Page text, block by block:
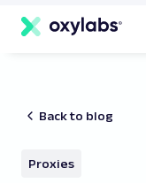
content
Back to blog
Proxies